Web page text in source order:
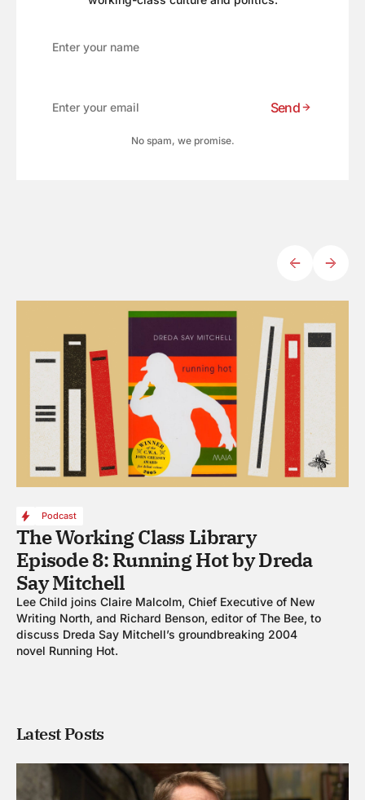
Send
No spam, we promise.
Podcast
The Working Class Library
Episode 8: Running Hot by Dreda
Say Mitchell
Lee Child joins Claire Malcolm, Chief Executive of New
Writing North, and Richard Benson, editor of The Bee, to
discuss Dreda Say Mitchell’s groundbreaking 2004
novel Running Hot.
Latest Posts